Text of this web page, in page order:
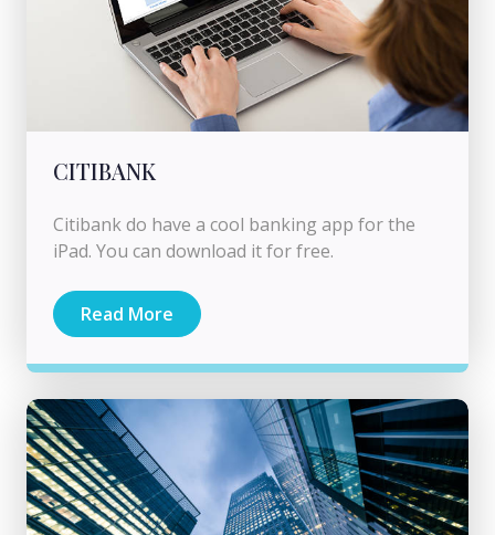
CITIBANK
Citibank do have a cool banking app for the
iPad. You can download it for free.
Read More